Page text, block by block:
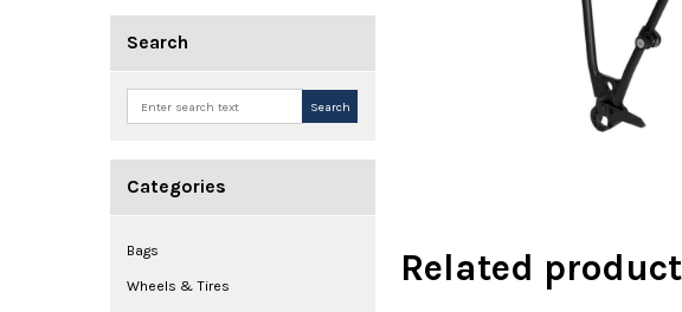
Search
Search
Categories
Bags
Wheels & Tires Related